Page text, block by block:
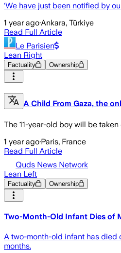
‘We have just been notified by
1 year ago·Ankara, Türkiye
Read Full Article
Le Parisien
Lean Right
Factuality Ownership
A Child From Gaza, the
The 11-year-old boy will be
1 year ago·Paris, France
Read Full Article
Quds News Network
Lean Left
Factuality Ownership
Two-Month-Old Infant Dies of
A two-month-old infant has died
months.